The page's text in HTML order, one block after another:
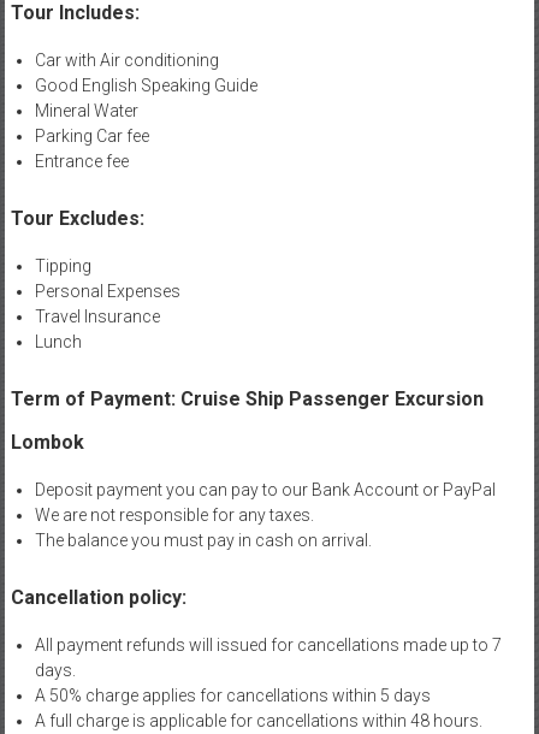
Tour Includes:
Car with Air conditioning
Good English Speaking Guide
Mineral Water
Parking Car fee
Entrance fee
Tour Excludes:
Tipping
Personal Expenses
Travel Insurance
Lunch
Term of Payment: Cruise Ship Passenger Excursion
Lombok
Deposit payment you can pay to our Bank Account or PayPal
We are not responsible for any taxes.
The balance you must pay in cash on arrival.
Cancellation policy:
All payment refunds will issued for cancellations made up to 7
days.
A 50% charge applies for cancellations within 5 days
A full charge is applicable for cancellations within 48 hours.